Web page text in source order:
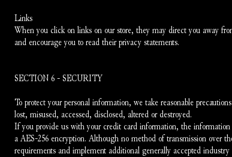
Links
When you click on links on our store, they may direct you away
and encourage you to read their privacy statements.
SECTION 6 - SECURITY
To protect your personal information, we take reasonable
lost, misused, accessed, disclosed, altered or destroyed.
If you provide us with your credit card information, the
a AES-256 encryption. Although no method of transmission over
requirements and implement additional generally accepted industry